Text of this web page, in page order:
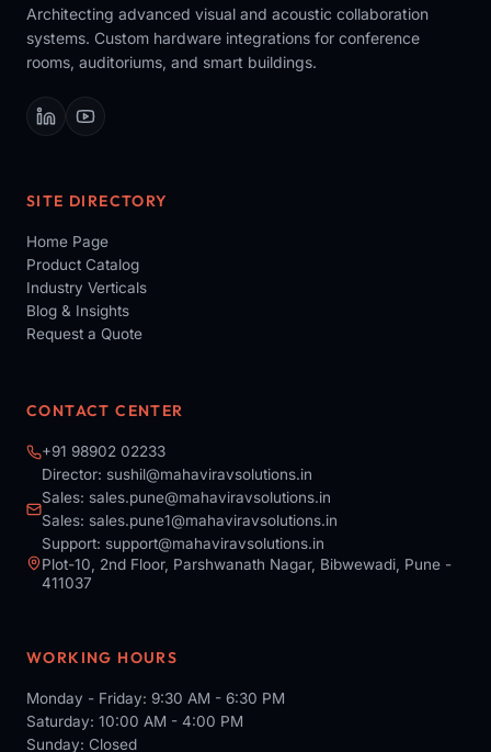
Architecting advanced visual and acoustic collaboration
systems. Custom hardware integrations for conference
rooms, auditoriums, and smart buildings.
SITE DIRECTORY
Home Page
Product Catalog
Industry Verticals
Blog & Insights
Request a Quote
CONTACT CENTER
+91 98902 02233
Director: sushil@mahaviravsolutions.in
Sales: sales.pune@mahaviravsolutions.in
Sales: sales.pune1@mahaviravsolutions.in
Support: support@mahaviravsolutions.in
Plot-10, 2nd Floor, Parshwanath Nagar, Bibwewadi, Pune -
411037
WORKING HOURS
Monday - Friday: 9:30 AM - 6:30 PM
Saturday: 10:00 AM - 4:00 PM
Sunday: Closed